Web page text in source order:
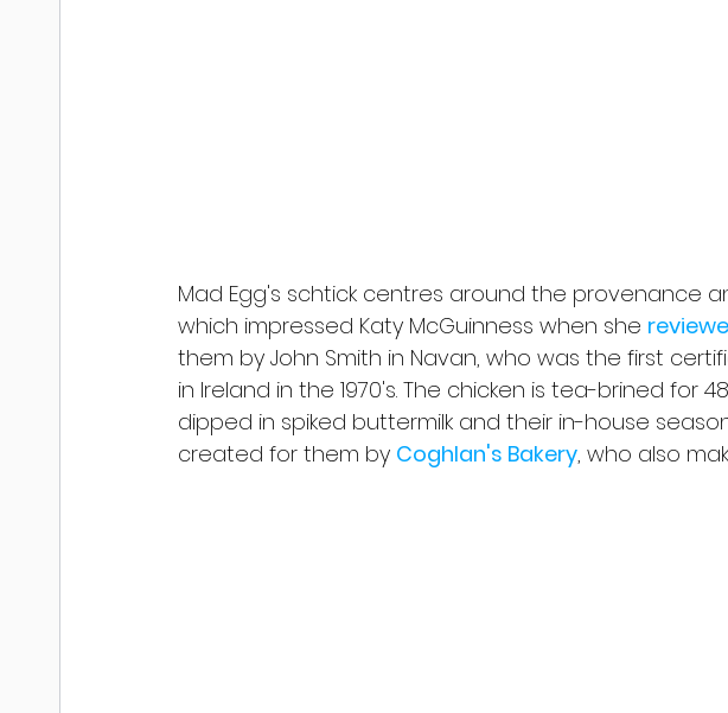
Mad Egg's schtick centres around the provenance
which impressed Katy McGuinness when she
them by John Smith in Navan, who was the first
in Ireland in the 1970's. The chicken is tea-brined for
dipped in spiked buttermilk and their in-house
created for them by Coghlan's Bakery, who also